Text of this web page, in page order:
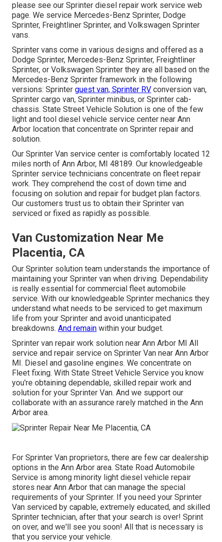
please see our Sprinter diesel repair work service web
page. We service Mercedes-Benz Sprinter, Dodge
Sprinter, Freightliner Sprinter, and Volkswagen Sprinter
vans.
Sprinter vans come in various designs and offered as a
Dodge Sprinter, Mercedes-Benz Sprinter, Freightliner
Sprinter, or Volkswagen Sprinter they are all based on the
Mercedes-Benz Sprinter framework in the following
versions: Sprinter guest van, Sprinter RV conversion van,
Sprinter cargo van, Sprinter minibus, or Sprinter cab-
chassis. State Street Vehicle Solution is one of the few
light and tool diesel vehicle service center near Ann
Arbor location that concentrate on Sprinter repair and
solution.
Our Sprinter Van service center is comfortably located 12
miles north of Ann Arbor, MI 48189. Our knowledgeable
Sprinter service technicians concentrate on fleet repair
work. They comprehend the cost of down time and
focusing on solution and repair for budget plan factors.
Our customers trust us to obtain their Sprinter van
serviced or fixed as rapidly as possible.
Van Customization Near Me
Placentia, CA
Our Sprinter solution team understands the importance of
maintaining your Sprinter van when driving. Dependability
is really essential for commercial fleet automobile
service. With our knowledgeable Sprinter mechanics they
understand what needs to be serviced to get maximum
life from your Sprinter and avoid unanticipated
breakdowns. And remain within your budget.
Sprinter van repair work solution near Ann Arbor MI All
service and repair service on Sprinter Van near Ann Arbor
MI. Diesel and gasoline engines. We concentrate on
Fleet fixing. With State Street Vehicle Service you know
you're obtaining dependable, skilled repair work and
solution for your Sprinter Van. And we support our
collaborate with an assurance rarely matched in the Ann
Arbor area.
For Sprinter Van proprietors, there are few car dealership
options in the Ann Arbor area. State Road Automobile
Service is among minority light diesel vehicle repair
stores near Ann Arbor that can manage the special
requirements of your Sprinter. If you need your Sprinter
Van serviced by capable, extremely educated, and skilled
Sprinter technician, after that your search is over! Sprint
on over, and we'll see you soon! All that is necessary is
that you service your vehicle.